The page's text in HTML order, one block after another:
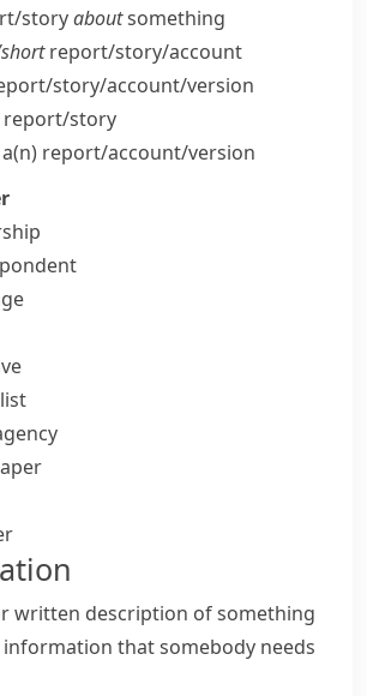
​storyaboutsomething
report/​story/​account
​story/​account/​version
report/​story
a(n) report/​account/​version
written description of something
that somebody needs